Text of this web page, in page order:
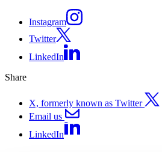
Instagram
Twitter
LinkedIn
Share
X, formerly known as Twitter
Email us
LinkedIn